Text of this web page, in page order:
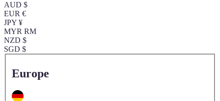
AUD $
EUR €
JPY ¥
MYR RM
NZD $
SGD $
Europe